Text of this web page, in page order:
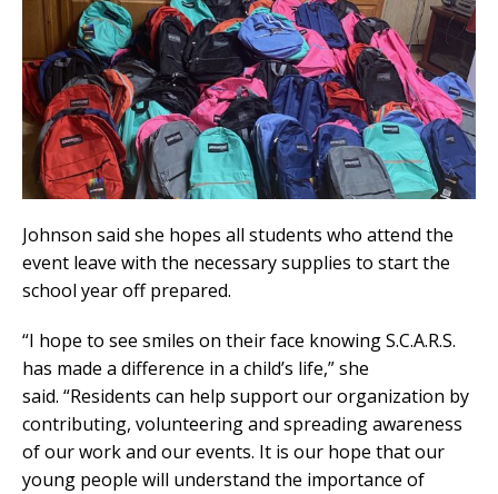
Johnson said she hopes all students who attend the
event leave with the necessary supplies to start the
school year off prepared.
“I hope to see smiles on their face knowing S.C.A.R.S.
has made a difference in a child’s life,” she
said. “Residents can help support our organization by
contributing, volunteering and spreading awareness
of our work and our events. It is our hope that our
young people will understand the importance of